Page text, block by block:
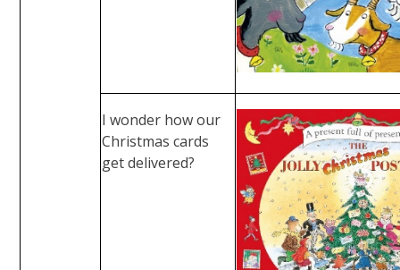
I wonder how our
Christmas cards
get delivered?